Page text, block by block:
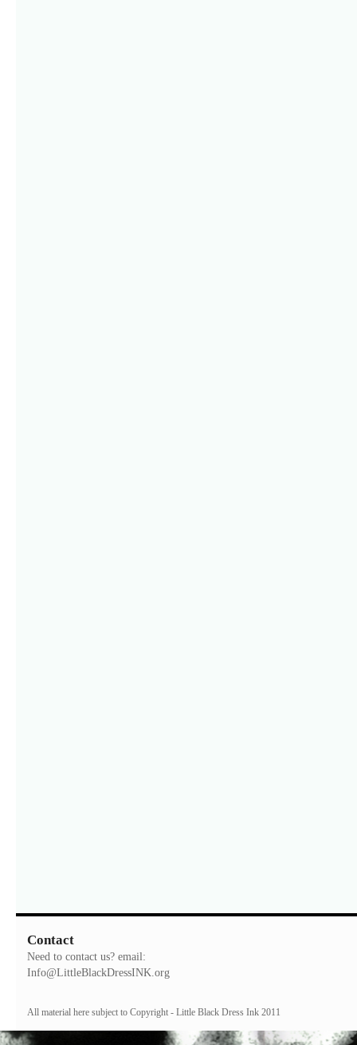
Contact
Need to contact us? email:
Info@LittleBlackDressINK.org
All material here subject to Copyright - Little Black Dress Ink 2011